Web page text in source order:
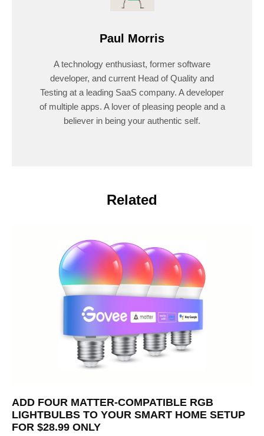
Paul Morris
A technology enthusiast, former software
developer, and current Head of Quality and
Testing at a leading SaaS company. A developer
of multiple apps. A lover of pleasing people and a
believer in being your authentic self.
Related
ADD FOUR MATTER-COMPATIBLE RGB
LIGHTBULBS TO YOUR SMART HOME SETUP
FOR $28.99 ONLY